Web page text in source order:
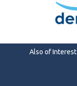
Also of Interest